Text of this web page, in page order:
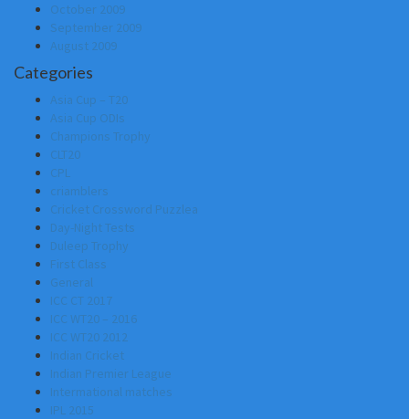
October 2009
September 2009
August 2009
Categories
Asia Cup – T20
Asia Cup ODIs
Champions Trophy
CLT20
CPL
criamblers
Cricket Crossword Puzzlea
Day-Night Tests
Duleep Trophy
First Class
General
ICC CT 2017
ICC WT20 – 2016
ICC WT20 2012
Indian Cricket
Indian Premier League
Intermational matches
IPL 2015